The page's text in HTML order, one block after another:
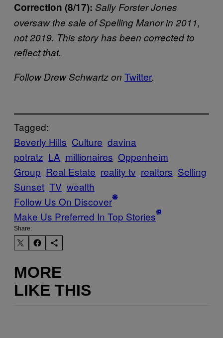
Correction (8/17): Sally Forster Jones
oversaw the sale of Spelling Manor in 2011,
not 2019. This story has been corrected to
reflect that.
Follow Drew Schwartz on Twitter.
Tagged:
Beverly Hills Culture davina
potratz LA millionaires Oppenheim
Group Real Estate reality tv realtors Selling
Sunset TV wealth
Follow Us On Discover
Make Us Preferred In Top Stories
Share:
MORE
LIKE THIS